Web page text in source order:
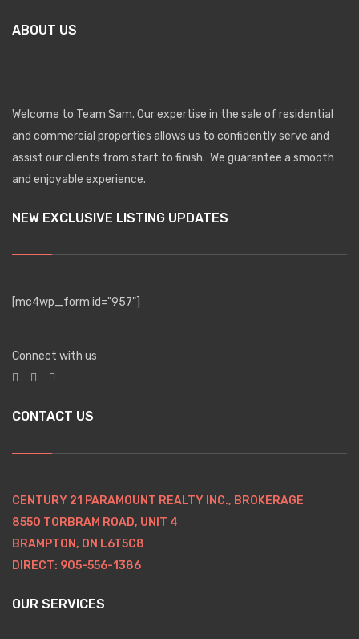
ABOUT US
Welcome to Team Sam. Our expertise in the sale of residential
and commercial properties allows us to confidently serve and
assist our clients from start to finish. We guarantee a smooth
and enjoyable experience.
NEW EXCLUSIVE LISTING UPDATES
[mc4wp_form id="957"]
Connect with us
CONTACT US
CENTURY 21 PARAMOUNT REALTY INC., BROKERAGE
8550 TORBRAM ROAD, UNIT 4
BRAMPTON, ON L6T5C8
DIRECT: 905-556-1386
OUR SERVICES